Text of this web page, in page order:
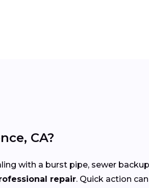
CA?
with a burst pipe, sewer
repair. Quick action